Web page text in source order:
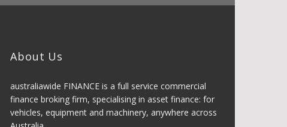
About Us
australiawide FINANCE is a full service commercial
finance broking firm, specialising in asset finance: for
vehicles, equipment and machinery, anywhere across